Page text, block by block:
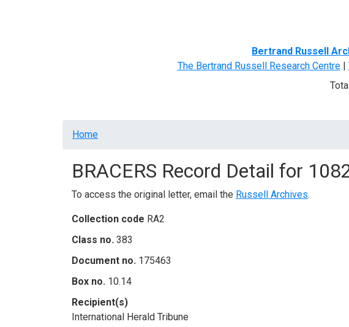
Bertrand Russell
The Bertrand Russell Research Centre|
Breadcrumb
Home
BRACERS Record Detail for
To access the original letter, email the Russell Archives.
Collection code RA2
Class no. 383
Document no. 175463
Box no. 10.14
Recipient(s)
International Herald Tribune